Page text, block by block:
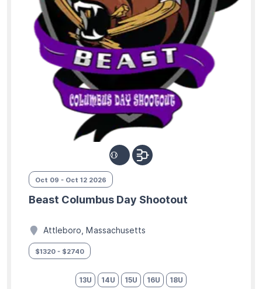
Oct 09 - Oct 12 2026
Beast Columbus Day Shootout
Attleboro, Massachusetts
$1320 - $2740
13U 14U 15U 16U 18U